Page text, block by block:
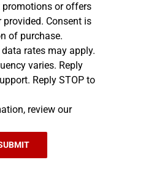
promotions or offers
provided. Consent is
of purchase.
rates may apply.
varies. Reply
Reply STOP to
review our